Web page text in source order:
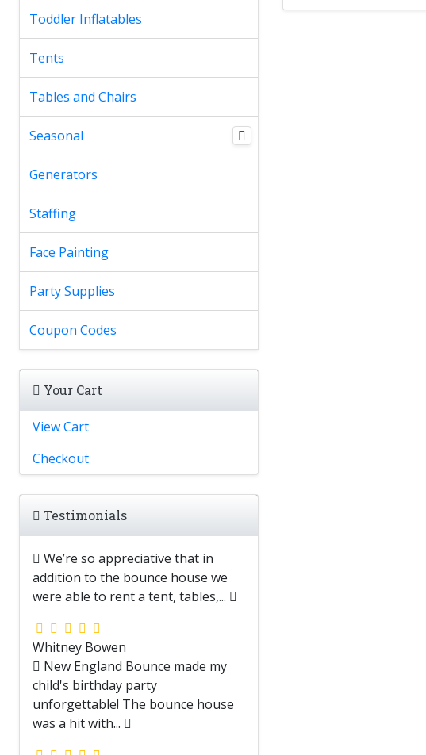
Toddler Inflatables
Tents
Tables and Chairs
Seasonal
Generators
Staffing
Face Painting
Party Supplies
Coupon Codes
Your Cart
View Cart
Checkout
Testimonials
We’re so appreciative that in
addition to the bounce house we
were able to rent a tent, tables,...
Whitney Bowen
New England Bounce made my
child's birthday party
unforgettable! The bounce house
was a hit with...